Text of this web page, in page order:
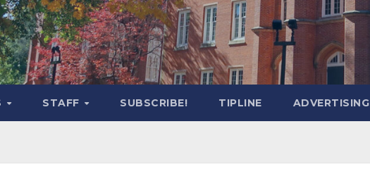
STAFF SUBSCRIBE! TIPLINE ADVERTISING